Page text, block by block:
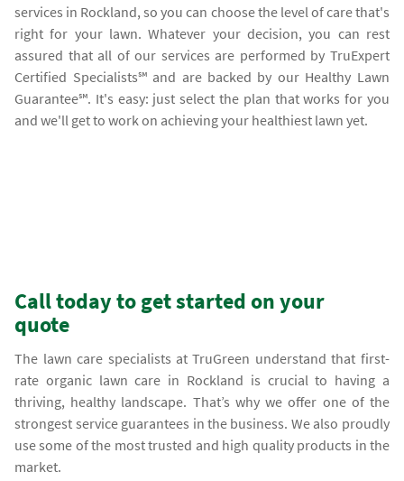
services in Rockland, so you can choose the level of care that's
right for your lawn. Whatever your decision, you can rest
assured that all of our services are performed by TruExpert
Certified Specialists℠ and are backed by our Healthy Lawn
Guarantee℠. It's easy: just select the plan that works for you
and we'll get to work on achieving your healthiest lawn yet.
Call today to get started on your
quote
The lawn care specialists at TruGreen understand that first-
rate organic lawn care in Rockland is crucial to having a
thriving, healthy landscape. That’s why we offer one of the
strongest service guarantees in the business. We also proudly
use some of the most trusted and high quality products in the
market.